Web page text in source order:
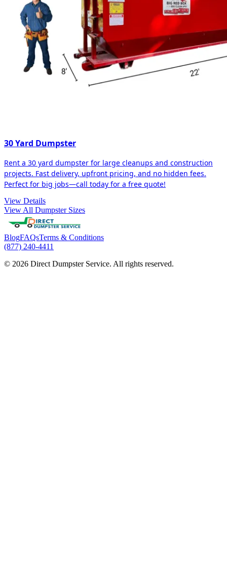
30 Yard Dumpster
Rent a 30 yard dumpster for large cleanups and construction
projects. Fast delivery, upfront pricing, and no hidden fees.
Perfect for big jobs—call today for a free quote!
View Details
View All Dumpster Sizes
BlogFAQsTerms & Conditions
(877) 240-4411
© 2026 Direct Dumpster Service. All rights reserved.